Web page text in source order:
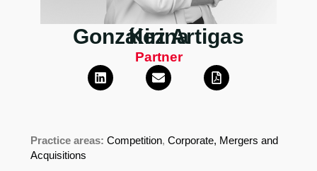
Kirina
González Artigas
Partner
Practice areas: Competition, Corporate, Mergers and
Acquisitions